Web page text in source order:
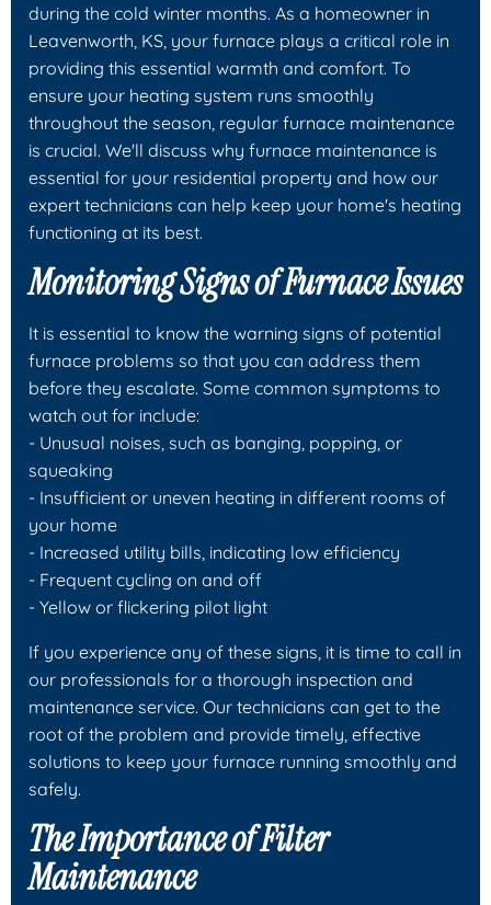
during the cold winter months. As a homeowner in
Leavenworth, KS, your furnace plays a critical role in
providing this essential warmth and comfort. To
ensure your heating system runs smoothly
throughout the season, regular furnace maintenance
is crucial. We'll discuss why furnace maintenance is
essential for your residential property and how our
expert technicians can help keep your home's heating
functioning at its best.
Monitoring Signs of Furnace Issues
It is essential to know the warning signs of potential
furnace problems so that you can address them
before they escalate. Some common symptoms to
watch out for include:
- Unusual noises, such as banging, popping, or
squeaking
- Insufficient or uneven heating in different rooms of
your home
- Increased utility bills, indicating low efficiency
- Frequent cycling on and off
- Yellow or flickering pilot light
If you experience any of these signs, it is time to call in
our professionals for a thorough inspection and
maintenance service. Our technicians can get to the
root of the problem and provide timely, effective
solutions to keep your furnace running smoothly and
safely.
The Importance of Filter
Maintenance